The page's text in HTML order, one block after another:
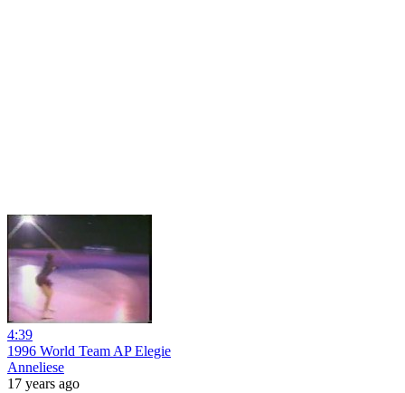
4:39
1996 World Team AP Elegie
Anneliese
17 years ago